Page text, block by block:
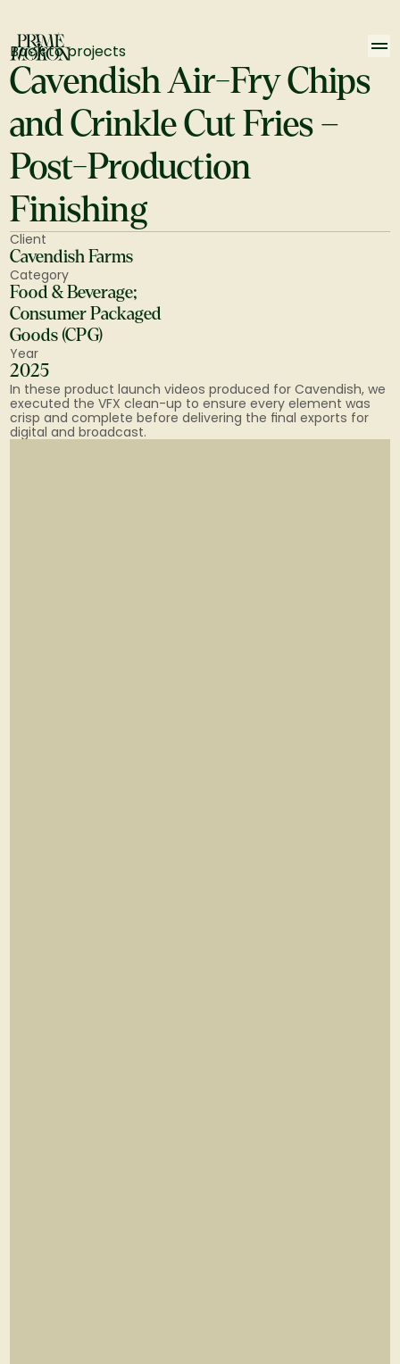
Back to projects
Cavendish Air-Fry Chips
and Crinkle Cut Fries –
Post-Production
Finishing
Client
Cavendish Farms
Category
Food & Beverage;
Consumer Packaged
Goods (CPG)
Year
2025
In these product launch videos produced for Cavendish, we
executed the VFX clean-up to ensure every element was
crisp and complete before delivering the final exports for
digital and broadcast.